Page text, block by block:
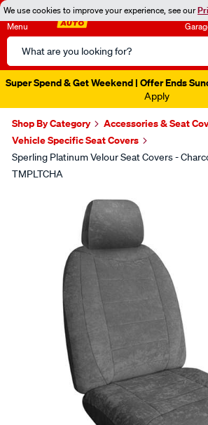
We use cookies to improve your experience, see our
Menu
Search
Catalog
Super Spend & Get Weekend | Offer Ends
Apply
Shop By Category Accessories & Seat
Vehicle Specific Seat Covers
Sperling Platinum Velour Seat Covers -
TMPLTCHA